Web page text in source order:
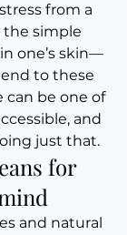
from a
the simple
one’s skin—
to these
can be one of
and
just that.
for
and natural